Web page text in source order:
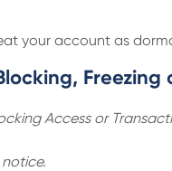
your account as
Freezing
Access or